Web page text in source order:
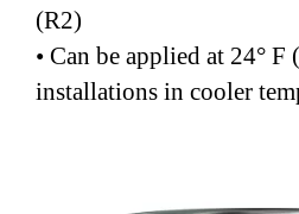
Pronto pigments.
(R2)
• Can be applied at 24°
installations in cooler